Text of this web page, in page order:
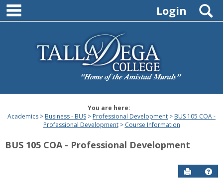
Skip
content
Login
You are here:
Academics
Business - BUS Professional Development
BUS 105 COA -
Professional Development
Course Information
BUS 105 COA - Professional Development
Send to